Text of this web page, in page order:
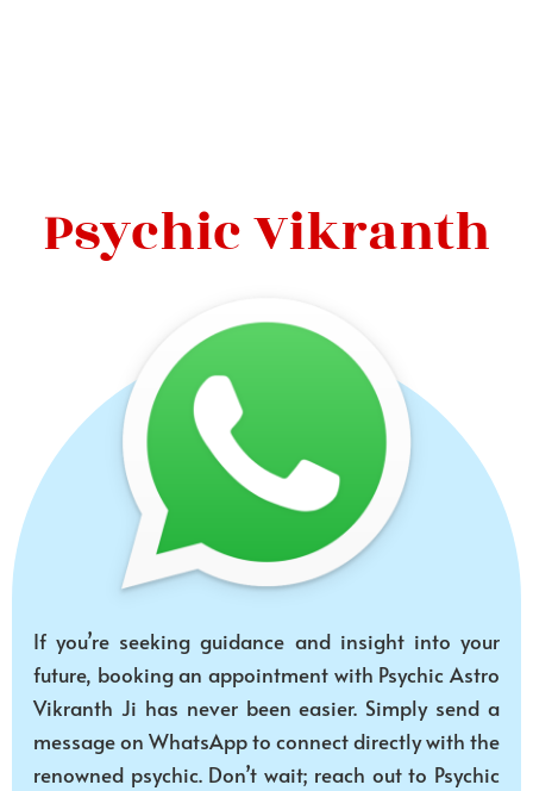
Psychic Vikranth
If you’re seeking guidance and insight into your
future, booking an appointment with Psychic Astro
Vikranth Ji has never been easier. Simply send a
message on WhatsApp to connect directly with the
renowned psychic. Don’t wait; reach out to Psychic